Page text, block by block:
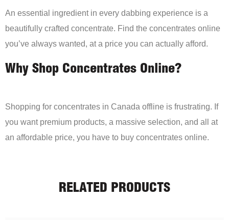
An essential ingredient in every dabbing experience is a
beautifully crafted concentrate. Find the concentrates online
you’ve always wanted, at a price you can actually afford.
Why Shop Concentrates Online?
Shopping for concentrates in Canada offline is frustrating. If
you want premium products, a massive selection, and all at
an affordable price, you have to buy concentrates online.
RELATED PRODUCTS